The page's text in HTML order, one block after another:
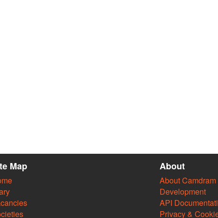
Map About
About Camdram
Development
API
Privacy &